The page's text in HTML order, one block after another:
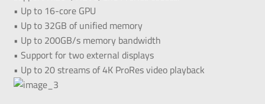
• Up to 16-core GPU
• Up to 32GB of unified memory
• Up to 200GB/s memory bandwidth
• Support for two external displays
• Up to 20 streams of 4K ProRes video playback